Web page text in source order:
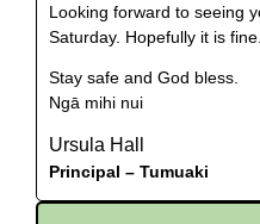
Looking forward to seeing
Saturday. Hopefully it is fine.
Stay safe and God bless.
Ngā mihi nui
Ursula Hall
Principal – Tumuaki